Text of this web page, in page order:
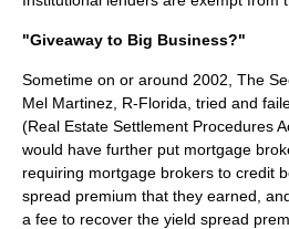
"Giveaway to Big Business?"
Sometime on or around 2002, The
Mel Martinez , R-Florida, tried and
(Real Estate Settlement Procedures
would have further put mortgage
requiring mortgage brokers to credit
spread premium that they earned,
a fee to recover the yield spread